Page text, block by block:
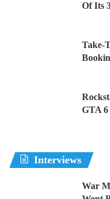
Of Its
Take-
GTA
Interviews
War